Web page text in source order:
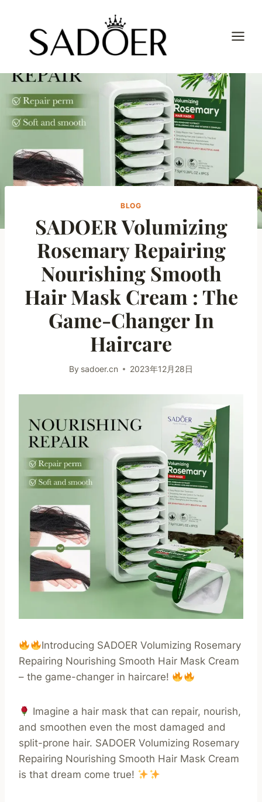
content
BLOG
SADOER Volumizing
Rosemary Repairing
Nourishing Smooth
Hair Mask Cream : The
Game-Changer In
Haircare
By sadoer.cn 2023年12月28日
Introducing SADOER Volumizing Rosemary
Repairing Nourishing Smooth Hair Mask Cream
– the game-changer in haircare!
Imagine a hair mask that can repair, nourish,
and smoothen even the most damaged and
split-prone hair. SADOER Volumizing Rosemary
Repairing Nourishing Smooth Hair Mask Cream
is that dream come true!